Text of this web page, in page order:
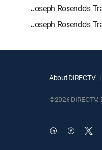
Joseph Rosendo's
Joseph Rosendo's
About DIRECTV
©2026 DIRECTV.